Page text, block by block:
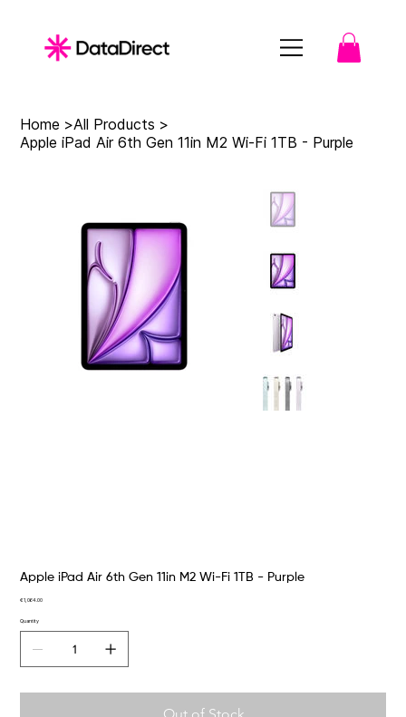
Home >All Products >
Apple iPad Air 6th Gen 11in M2 Wi-Fi 1TB - Purple
Apple iPad Air 6th Gen 11in M2 Wi-Fi 1TB - Purple
Price
€1,064.00
Quantity